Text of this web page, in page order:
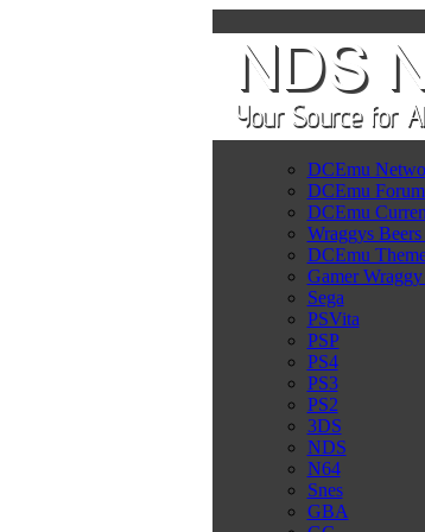
DCEmu
DCEmu
DCEmu
Wraggys
DCEmu
Gamer
Sega
PSVita
PSP
PS4
PS3
PS2
3DS
NDS
N64
Snes
GBA